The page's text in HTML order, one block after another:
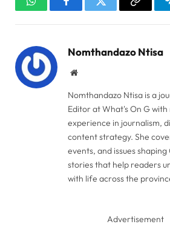
WhatsAppFacebookTwitter Copy
Nomthandazo Ntisa
Website
Nomthandazo Ntisa is a
Editor at What's On G
experience in journalism,
content strategy. She
events, and issues
stories that help readers
with life across the
Advertisement